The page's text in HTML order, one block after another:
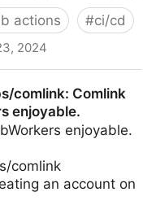
actions #ci/cd
2024
comlink: Comlink
enjoyable.
enjoyable.
comlink
an account on